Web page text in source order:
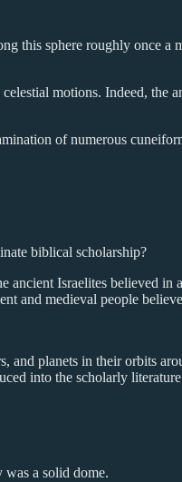
this sphere roughly once
motions. Indeed,
of numerous
biblical scholarship?
ancient Israelites believed
and medieval people
and planets in their orbits
into the scholarly
was a solid dome.